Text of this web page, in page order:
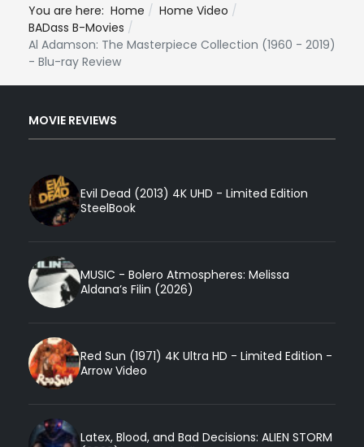
You are here: Home
Home Video
BADass B-Movies
Al Adamson: The Masterpiece Collection (1960 - 2019)
- Blu-ray Review
MOVIE REVIEWS
Evil Dead (2013) 4K UHD - Limited Edition
SteelBook
MUSIC - Bolero Atmospheres: Melissa
Aldana’s Filin (2026)
Red Sun (1971) 4K Ultra HD - Limited Edition -
Arrow Video
Latex, Blood, and Bad Decisions: ALIEN STORM